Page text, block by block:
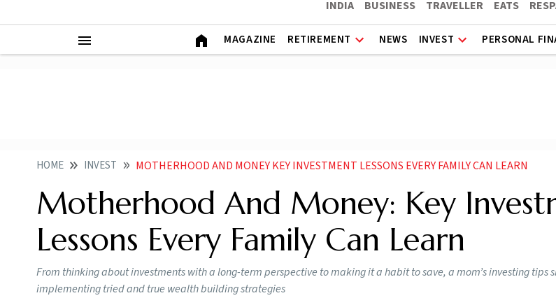
INDIA BUSINESS TRAVELLER EATS
MAGAZINE RETIREMENT NEWS INVEST PERSONAL
HOME INVEST MOTHERHOOD AND MONEY KEY INVESTMENT LESSONS EVERY FAMILY CAN LEARN
Motherhood And Money: Key
Lessons Every Family Can Learn
From thinking about investments with a long-term perspective to making it a habit to save, a mom’s investing tips
implementing tried and true wealth building strategies